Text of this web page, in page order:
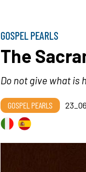
GOSPEL PEARLS
The
Do not give what is
GOSPEL PEARLS